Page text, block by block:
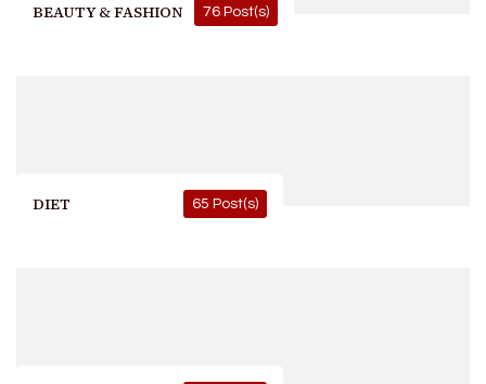
BEAUTY & FASHION 76 Post(s)
DIET 65 Post(s)